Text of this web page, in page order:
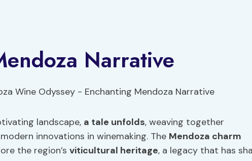
Narrative
landscape, a tale unfolds, weaving together
innovations in winemaking. The Mendoza charm
the region’s viticultural heritage, a legacy that has